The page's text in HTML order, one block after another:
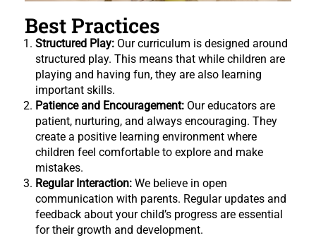
Best Practices
Structured Play: Our curriculum is designed around
structured play. This means that while children are
playing and having fun, they are also learning
important skills.
Patience and Encouragement: Our educators are
patient, nurturing, and always encouraging. They
create a positive learning environment where
children feel comfortable to explore and make
mistakes.
Regular Interaction: We believe in open
communication with parents. Regular updates and
feedback about your child’s progress are essential
for their growth and development.